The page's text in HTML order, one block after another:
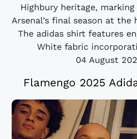
Highbury heritage,
Arsenal’s final season at
The adidas shirt features
White fabric
04 August
Flamengo 2025